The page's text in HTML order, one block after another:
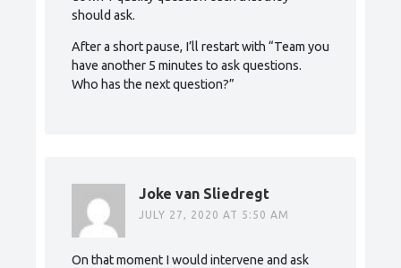
should ask.
After a short pause, I’ll restart with “Team you
have another 5 minutes to ask questions.
Who has the next question?”
Joke van Sliedregt
JULY 27, 2020 AT 5:50 AM
On that moment I would intervene and ask